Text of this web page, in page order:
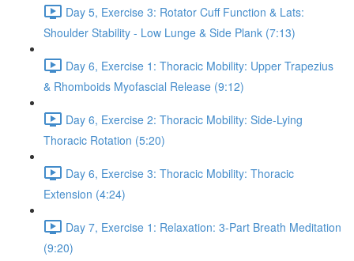
Day 5, Exercise 3: Rotator Cuff Function & Lats:
Shoulder Stability - Low Lunge & Side Plank (7:13)
Day 6, Exercise 1: Thoracic Mobility: Upper Trapezius
& Rhomboids Myofascial Release (9:12)
Day 6, Exercise 2: Thoracic Mobility: Side-Lying
Thoracic Rotation (5:20)
Day 6, Exercise 3: Thoracic Mobility: Thoracic
Extension (4:24)
Day 7, Exercise 1: Relaxation: 3-Part Breath Meditation
(9:20)